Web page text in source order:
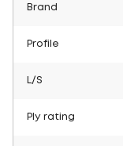
Brand
Profile
L/S
Ply rating